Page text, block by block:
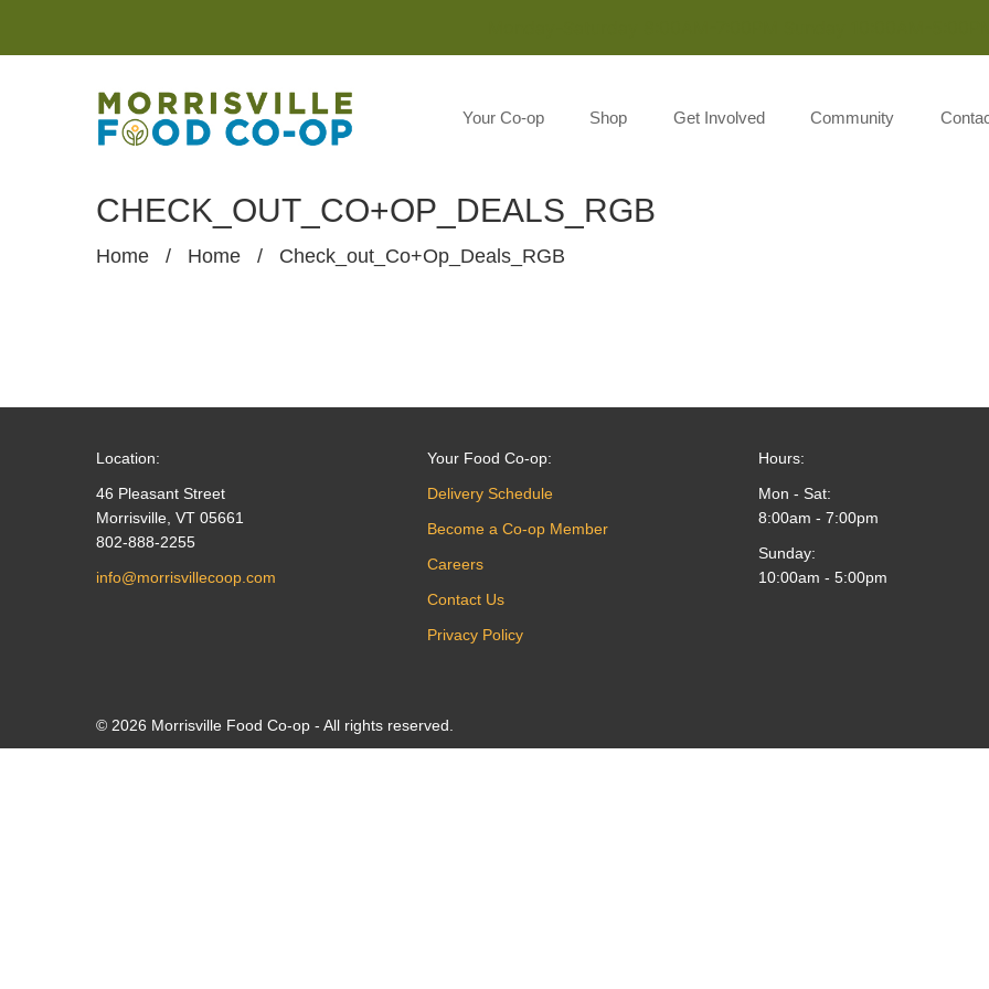
Your Co-op Shop Get Involved Community
CHECK_OUT_CO+OP_DEALS_RGB
Home / Home / Check_out_Co+op_Deals_RGB
Location:
46 Pleasant Street
Morrisville, VT 05661
802-888-2255
info@morrisvillecoop.com
Your Food Co-op:
Delivery Schedule
Become a Co-op Member
Careers
Contact Us
Privacy Policy
Hours:
Mon - Sat:
8:00am - 7:00pm
Sunday:
10:00am - 5:00pm
© 2026 Morrisville Food Co-op - All rights reserved.